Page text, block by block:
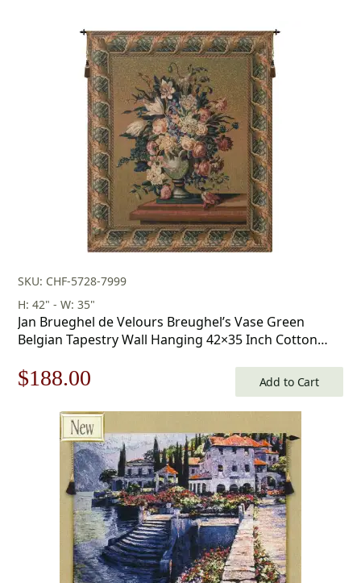
SKU: CHF-5728-7999
H: 42" - W: 35"
Jan Brueghel de Velours Breughel’s Vase Green
Belgian Tapestry Wall Hanging 42×35 Inch Cotton
Original
price
$269.00.
$188.00
price
is:
$188.00.
Add to Cart